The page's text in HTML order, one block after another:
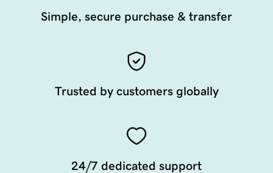
Simple, secure purchase & transfer
Trusted by customers globally
24/7 dedicated support